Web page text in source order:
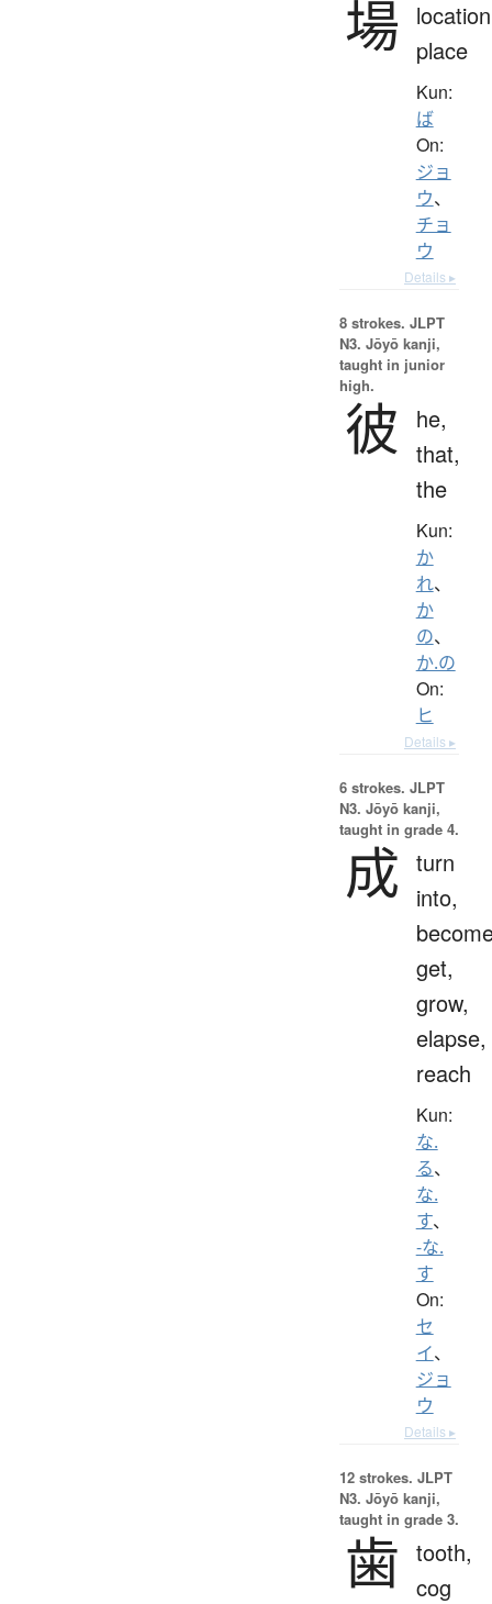
場
place
Kun:
ば
On:
ジョ
ウ、
チョ
ウ
Details ▸
8 strokes. JLPT
N3. Jōyō kanji,
taught in junior
high.
彼
he,
that,
the
Kun:
か
れ、
か
の、
か.の
On:
ヒ
Details ▸
6 strokes. JLPT
N3. Jōyō kanji,
taught in grade 4.
成 turn
into,
get,
grow,
elapse,
reach
Kun:
な.
る、
な.
す、
-な.
す
On:
セ
イ、
ジョ
ウ
Details ▸
12 strokes. JLPT
N3. Jōyō kanji,
taught in grade 3.
歯 tooth,
cog